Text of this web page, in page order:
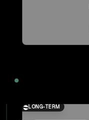
LONG-TERM